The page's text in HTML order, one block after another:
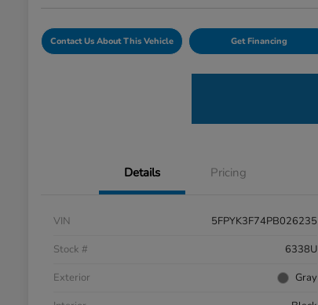
Contact Us About This Vehicle Get Financing
Details Pricing
VIN
5FPYK3F74PB026235
Stock #
6338U
Exterior
Gray